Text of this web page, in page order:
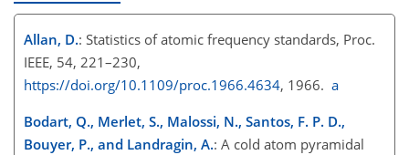
Allan, D.: Statistics of atomic frequency standards, Proc.
IEEE, 54, 221–230,
https://doi.org/10.1109/proc.1966.4634, 1966. a
Bodart, Q., Merlet, S., Malossi, N., Santos, F. P. D.,
Bouyer, P., and Landragin, A.: A cold atom pyramidal